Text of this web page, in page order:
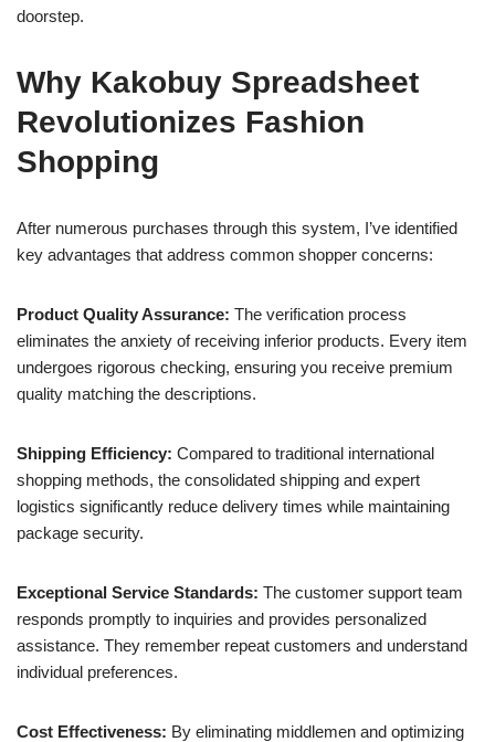
doorstep.
Why Kakobuy Spreadsheet
Revolutionizes Fashion
Shopping
After numerous purchases through this system, I’ve identified
key advantages that address common shopper concerns:
Product Quality Assurance: The verification process
eliminates the anxiety of receiving inferior products. Every item
undergoes rigorous checking, ensuring you receive premium
quality matching the descriptions.
Shipping Efficiency: Compared to traditional international
shopping methods, the consolidated shipping and expert
logistics significantly reduce delivery times while maintaining
package security.
Exceptional Service Standards: The customer support team
responds promptly to inquiries and provides personalized
assistance. They remember repeat customers and understand
individual preferences.
Cost Effectiveness: By eliminating middlemen and optimizing